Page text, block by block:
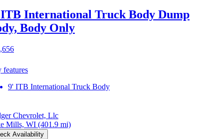
International Truck Body Dump
Body Only
features
9' ITB International Truck Body
Chevrolet, Llc
Mills, WI (401.9 mi)
Availability